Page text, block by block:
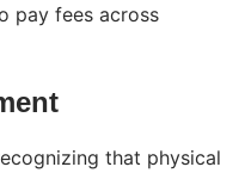
pay fees across
that physical